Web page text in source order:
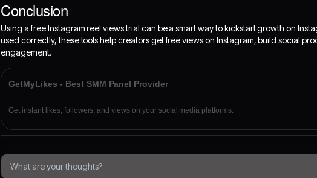
Conclusion
Using a free Instagram reel views trial can be a smart way to kickstart growth on
used correctly, these tools help creators get free views on Instagram, build social
engagement.
GetMyLikes - Best SMM Panel Provider
Get instant likes, followers, and views on your social media platforms.